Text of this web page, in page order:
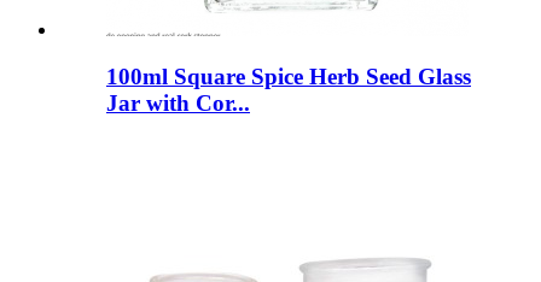
100ml Square Spice Herb Seed Glass
Jar with Cor...